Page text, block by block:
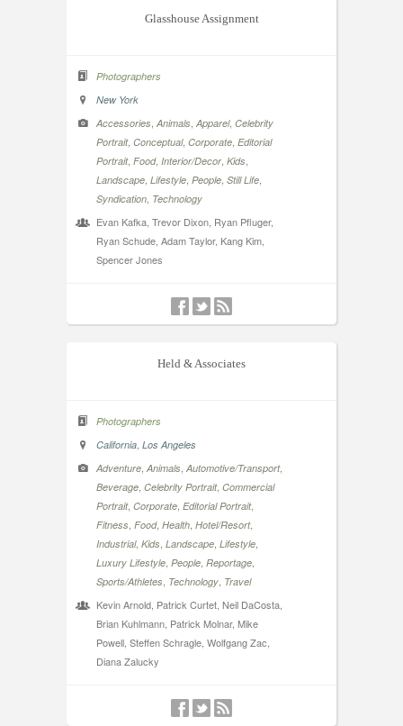
Glasshouse Assignment
Photographers
New York
Accessories Animals Apparel, Celebrity
Portrait, Conceptual, Corporate Editorial
Portrait, Food, Interior/Decor Kids
Landscape Lifestyle People Still Life
Syndication Technology
Evan Kafka, Trevor Dixon, Ryan Pfluger,
Ryan Schude, Adam Taylor, Kang Kim,
Spencer Jones
Held & Associates
Photographers
California Los Angeles
Adventure Animals Automotive/Transport,
Beverage Celebrity Portrait, Commercial
Portrait, Corporate Editorial Portrait,
Fitness Food, Health Hotel/Resort,
Industrial, Kids Landscape Lifestyle
Luxury Lifestyle People Reportage
Sports/Athletes Technology Travel
Kevin Arnold, Patrick Curtet, Neil DaCosta,
Brian Kuhlmann, Patrick Molnar, Mike
Powell, Steffen Schragle, Wolfgang Zac,
Diana Zalucky